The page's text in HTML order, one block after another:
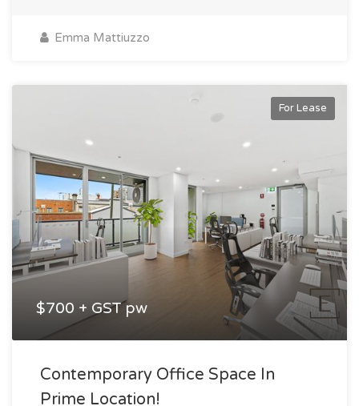
Emma Mattiuzzo
For Lease
$700 + GST pw
Contemporary Office Space In
Prime Location!